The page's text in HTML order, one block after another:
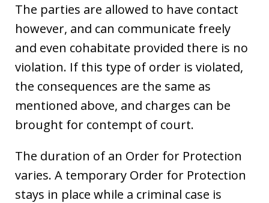
The parties are allowed to have contact
however, and can communicate freely
and even cohabitate provided there is no
violation. If this type of order is violated,
the consequences are the same as
mentioned above, and charges can be
brought for contempt of court.
The duration of an Order for Protection
varies. A temporary Order for Protection
stays in place while a criminal case is